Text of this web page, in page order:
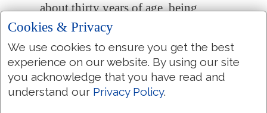
about thirty years of age, being
(as was supposed) the son of
Joseph, which was
Heli,
3:24 Which wasthe sonof Matthat,
which wasthe son of Levi,
Cookies & Privacy
We use cookies to ensure you get the best
experience on our website. By using our site
you acknowledge that you have read and
understand our Privacy Policy.